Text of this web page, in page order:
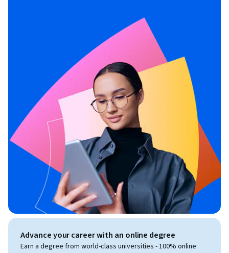
Advance your career with an online degree
Earn a degree from world-class universities - 100% online